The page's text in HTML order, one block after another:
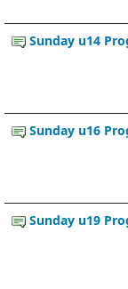
Sunday u14
Sunday u16
Sunday u19